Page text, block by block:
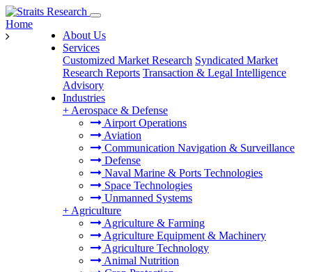
About Us
Services
Customized Market Research Syndicated Market
Research Reports Transaction & Legal Intelligence
Advisory
Industries
+ Aerospace & Defense
Airport Operations
Aviation
Communication Navigation & Surveillance
Defense
Naval Marine & Ports Technologies
Space Technologies
Unmanned Systems
+ Agriculture
Agriculture & Farming
Agriculture Equipment & Machinery
Agriculture Technology
Animal Nutrition
Home